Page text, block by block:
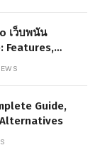
เว็บพนัน
Features,
Guide,
Alternatives